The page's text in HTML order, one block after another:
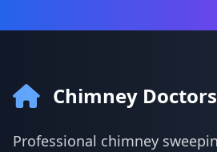
Chimney
Professional chimney